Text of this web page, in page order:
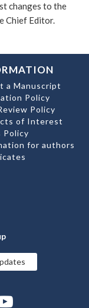
changes to the
Chief Editor.
a Manuscript
Policy
Policy
of Interest
Policy
for authors